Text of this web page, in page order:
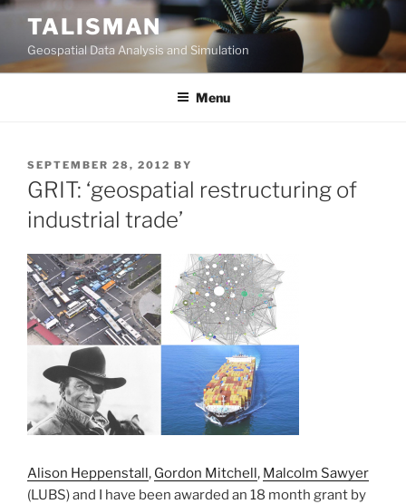
Skip
content
TALISMAN
Geospatial Data Analysis and Simulation
Menu
POSTED
ON
SEPTEMBER 28, 2012 BY
GRIT: ‘geospatial restructuring of
industrial trade’
Alison Heppenstall, Gordon Mitchell, Malcolm Sawyer
(LUBS) and I have been awarded an 18 month grant by